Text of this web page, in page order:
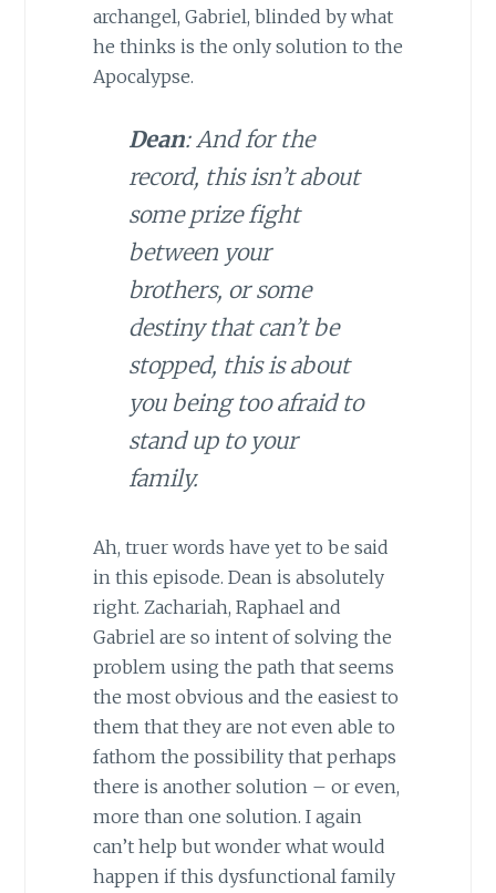
archangel, Gabriel, blinded by what
he thinks is the only solution to the
Apocalypse.
Dean: And for the
record, this isn’t about
some prize fight
between your
brothers, or some
destiny that can’t be
stopped, this is about
you being too afraid to
stand up to your
family.
Ah, truer words have yet to be said
in this episode. Dean is absolutely
right. Zachariah, Raphael and
Gabriel are so intent of solving the
problem using the path that seems
the most obvious and the easiest to
them that they are not even able to
fathom the possibility that perhaps
there is another solution – or even,
more than one solution. I again
can’t help but wonder what would
happen if this dysfunctional family